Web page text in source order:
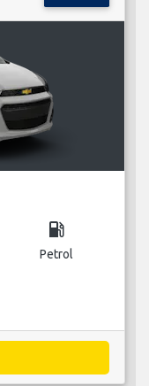
local_gas_station
Petrol